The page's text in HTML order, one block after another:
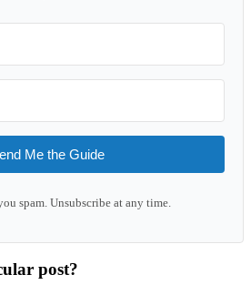
Me the Guide
spam. Unsubscribe at any time.
post?